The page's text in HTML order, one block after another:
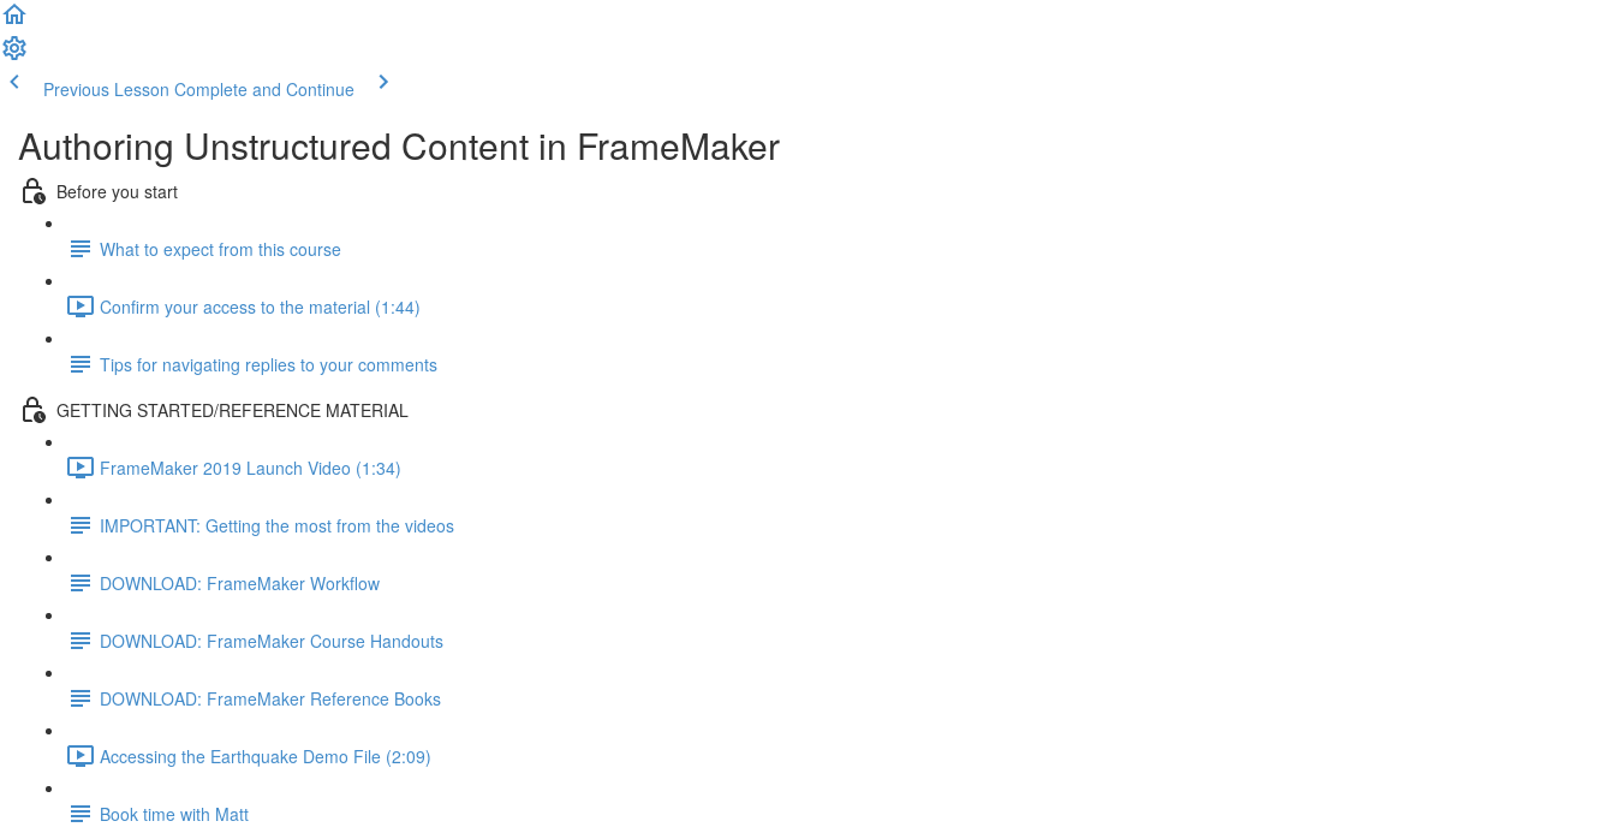
Previous Lesson Complete and Continue
Authoring Unstructured Content in FrameMaker
Before you start
What to expect from this course
Confirm your access to the material (1:44)
Tips for navigating replies to your comments
GETTING STARTED/REFERENCE MATERIAL
FrameMaker 2019 Launch Video (1:34)
IMPORTANT: Getting the most from the videos
DOWNLOAD: FrameMaker Workflow
DOWNLOAD: FrameMaker Course Handouts
DOWNLOAD: FrameMaker Reference Books
Accessing the Earthquake Demo File (2:09)
Book time with Matt